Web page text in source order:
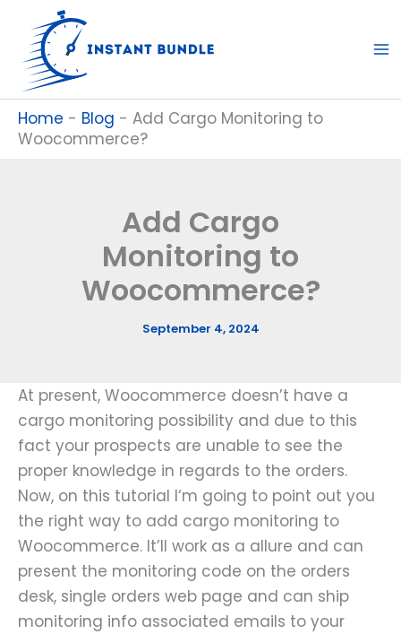
content
Home - Blog - Add Cargo Monitoring to
Woocommerce?
Add Cargo
Monitoring to
Woocommerce?
September 4, 2024
At present, Woocommerce doesn’t have a
cargo monitoring possibility and due to this
fact your prospects are unable to see the
proper knowledge in regards to the orders.
Now, on this tutorial I‘m going to point out you
the right way to add cargo monitoring to
Woocommerce. It’ll work as a allure and can
present the monitoring code on the orders
desk, single orders web page and can ship
monitoring info associated emails to your